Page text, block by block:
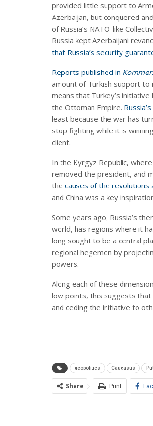
provided little support to
Azerbaijan, but conquered
of Russia’s NATO-like
Russia kept Azerbaijani
that Russia’s security
Reports published in
amount of Turkish support to
means that Turkey’s
the Ottoman Empire.
least because the war has
stop fighting while it is
client.
In the Kyrgyz Republic,
removed the president, and
the causes of the revolutions
and China was a key
Some years ago, Russia’s
world, has regions where it
long sought to be a central
regional hegemon by
powers.
Along each of these
low points, this suggests
and ceding the initiative to
geopolitics Caucasus
Share Print